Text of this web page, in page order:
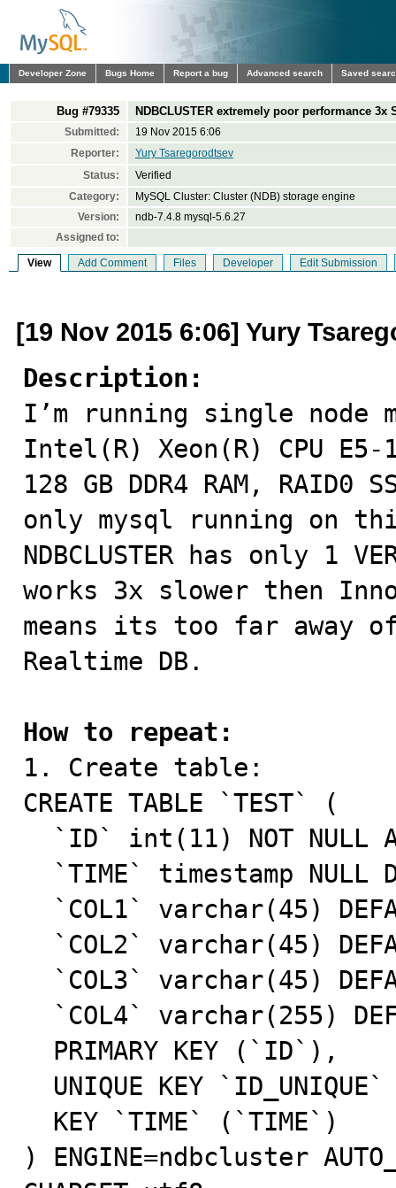
Developer Zone Bugs Home Report a bug Advanced search Saved
Bug #79335 NDBCLUSTER extremely poor performance
Submitted:
19 Nov 2015 6:06
Reporter:
Yury Tsaregorodtsev
Status:
Verified
Category:
MySQL Cluster: Cluster (NDB) storage engine
Version:
ndb-7.4.8 mysql-5.6.27
Assigned to:
View Add Comment Files Developer Edit Submission
[19 Nov 2015 6:06] Yury
Description:
I’m running single node
Intel(R) Xeon(R) CPU E5-
128 GB DDR4 RAM, RAID0
only mysql running on
NDBCLUSTER has only 1
works 3x slower then
means its too far away of
Realtime DB.
How to repeat:
1. Create table:
CREATE TABLE `TEST` (
) ENGINE=ndbcluster